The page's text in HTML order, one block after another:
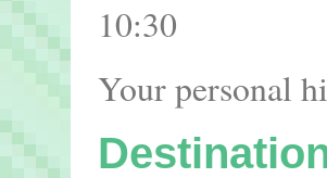
10:30
Your personal